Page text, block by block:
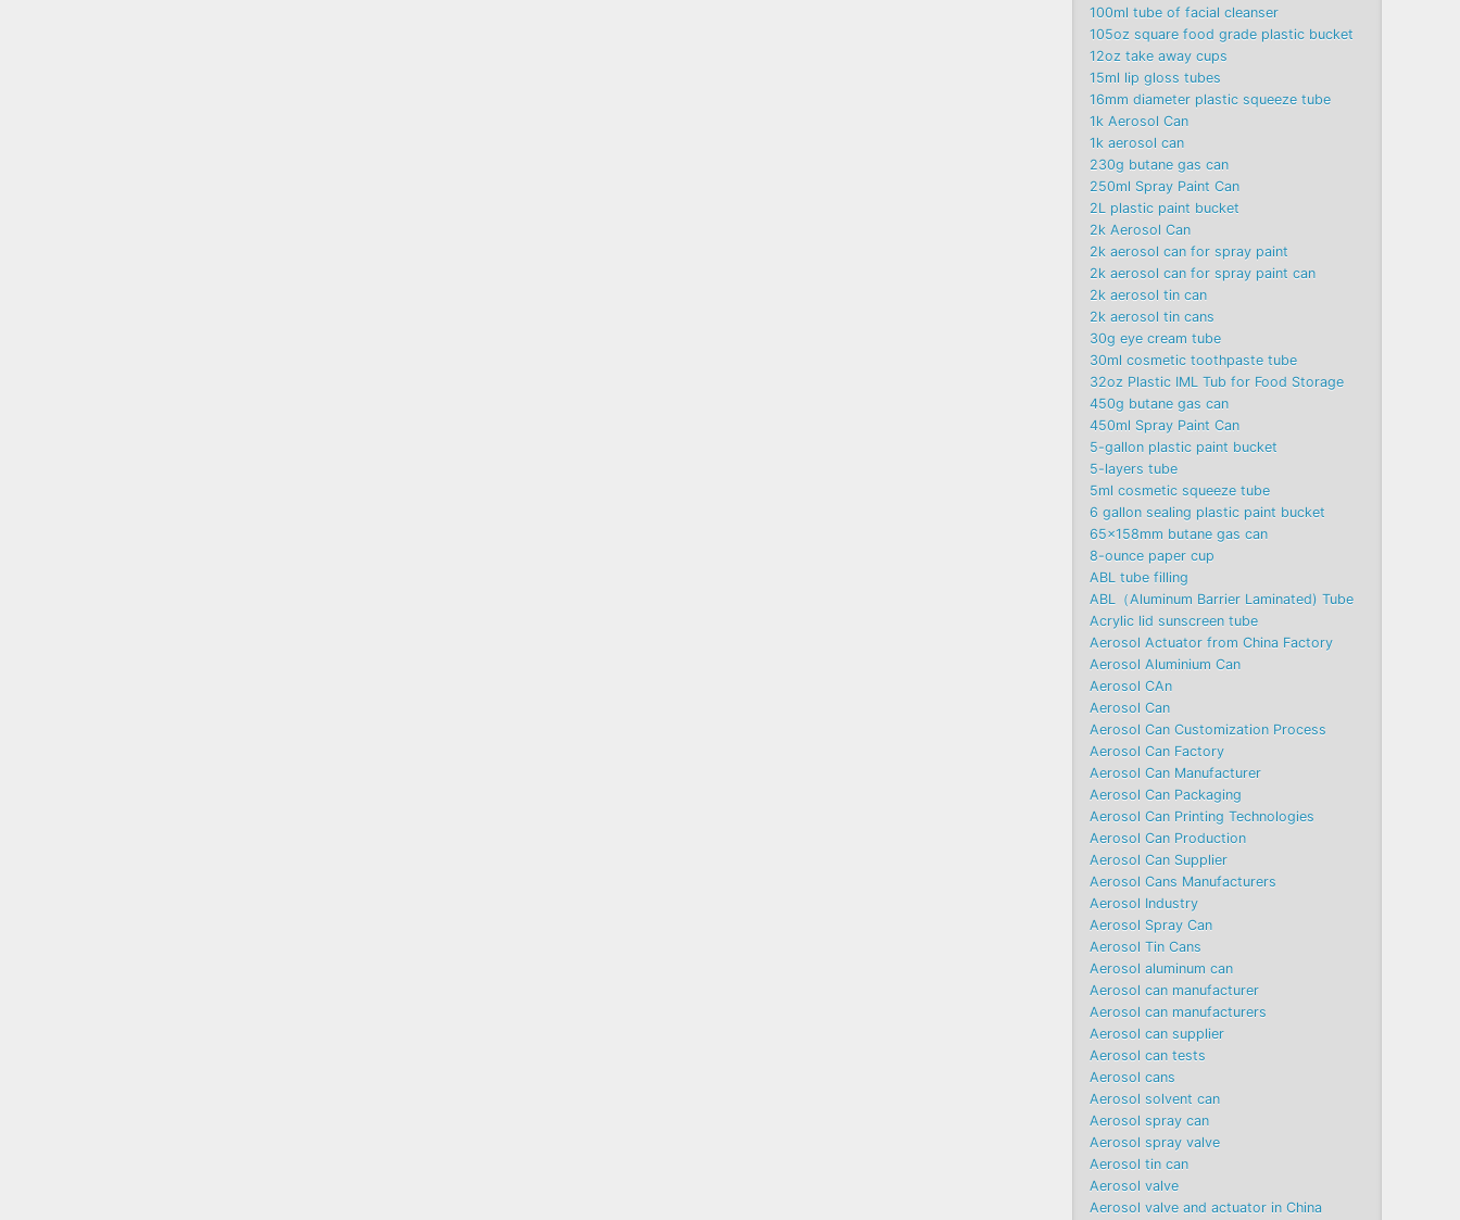
100ml tube of facial cleanser
105oz square food grade plastic bucket
12oz take away cups
15ml lip gloss tubes
16mm diameter plastic squeeze tube
1k Aerosol Can
1k aerosol can
230g butane gas can
250ml Spray Paint Can
2L plastic paint bucket
2k Aerosol Can
2k aerosol can for spray paint
2k aerosol can for spray paint can
2k aerosol tin can
2k aerosol tin cans
30g eye cream tube
30ml cosmetic toothpaste tube
32oz Plastic IML Tub for Food Storage
450g butane gas can
450ml Spray Paint Can
5-gallon plastic paint bucket
5-layers tube
5ml cosmetic squeeze tube
6 gallon sealing plastic paint bucket
65x158mm butane gas can
8-ounce paper cup
ABL tube filling
ABL（Aluminum Barrier Laminated) Tube
Acrylic lid sunscreen tube
Aerosol Actuator from China Factory
Aerosol Aluminium Can
Aerosol CAn
Aerosol Can
Aerosol Can Customization Process
Aerosol Can Factory
Aerosol Can Manufacturer
Aerosol Can Packaging
Aerosol Can Printing Technologies
Aerosol Can Production
Aerosol Can Supplier
Aerosol Cans Manufacturers
Aerosol Industry
Aerosol Spray Can
Aerosol Tin Cans
Aerosol aluminum can
Aerosol can manufacturer
Aerosol can manufacturers
Aerosol can supplier
Aerosol can tests
Aerosol cans
Aerosol solvent can
Aerosol spray can
Aerosol spray valve
Aerosol tin can
Aerosol valve
Aerosol valve and actuator in China